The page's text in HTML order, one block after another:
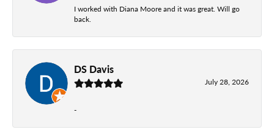
I worked with Diana Moore and it was great. Will go
back.
DS Davis
July 28, 2026
-